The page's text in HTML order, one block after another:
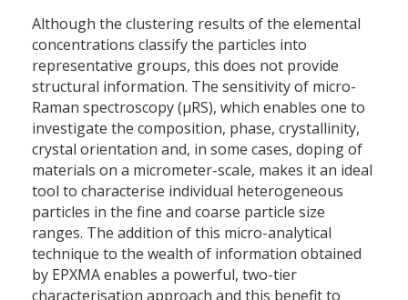
Although the clustering results of the elemental
concentrations classify the particles into
representative groups, this does not provide
structural information. The sensitivity of micro-
Raman spectroscopy (µRS), which enables one to
investigate the composition, phase, crystallinity,
crystal orientation and, in some cases, doping of
materials on a micrometer-scale, makes it an ideal
tool to characterise individual heterogeneous
particles in the fine and coarse particle size
ranges. The addition of this micro-analytical
technique to the wealth of information obtained
by EPXMA enables a powerful, two-tier
characterisation approach and this benefit to